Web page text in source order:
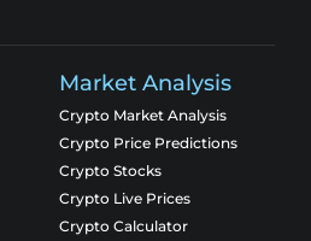
Market Analysis
Crypto Market Analysis
Crypto Price Predictions
Crypto Stocks
Crypto Live Prices
Crypto Calculator